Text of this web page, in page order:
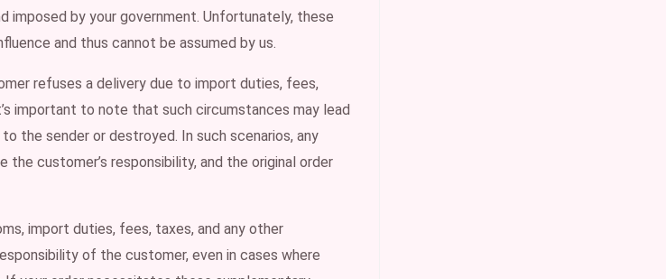
imposed by your government. Unfortunately, these
and thus cannot be assumed by us.
refuses a delivery due to import duties, fees,
important to note that such circumstances may lead
the sender or destroyed. In such scenarios, any
customer’s responsibility, and the original order
import duties, fees, taxes, and any other
of the customer, even in cases where